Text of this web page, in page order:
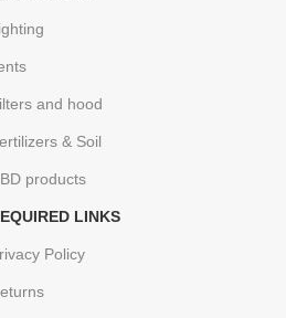
and hood
& Soil
products
LINKS
Policy